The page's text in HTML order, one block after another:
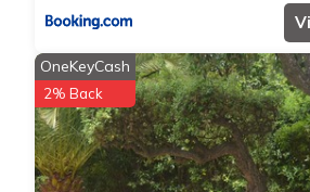
OneKeyCash
2% Back